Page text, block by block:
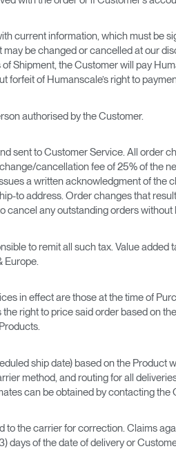
current information, which must be
be changed or cancelled at our
Shipment, the Customer will pay
forfeit of Humanscale’s right to
authorised by the Customer.
sent to Customer Service. All order
cancellation fee of 25% of the
a written acknowledgment of the
to address. Order changes that
any outstanding orders
to remit all such tax. Value
Europe.
in effect are those at the time of
right to price said order based on
ship date) based on the Product
method, and routing for all
can be obtained by contacting the
the carrier for correction. Claims
of the date of delivery or